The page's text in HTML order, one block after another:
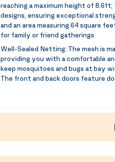
reaching a maximum height of
designs, ensuring exceptional
and an area measuring 64 square
for family or friend gatherings
Well-Sealed Netting: The mesh is
providing you with a comfortable
keep mosquitoes and bugs at bay
The front and back doors feature